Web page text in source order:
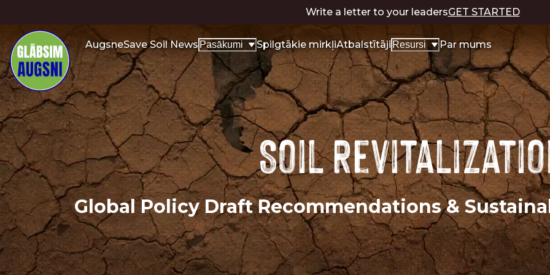
Write a letter to your leadersGET STARTED
AugsneSave Soil NewsPasākumi Spilgtākie mirkļiAtbalstītāji Resursi Par mums
Soil
Global Policy Draft Recommendations &